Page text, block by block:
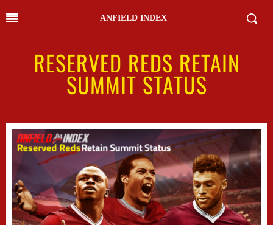
ANFIELD INDEX
RESERVED REDS RETAIN
SUMMIT STATUS